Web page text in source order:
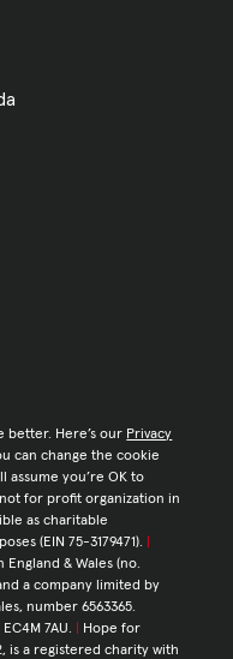
better. Here’s our Privacy
can change the cookie
assume you’re OK to
not for profit organization in
as charitable
(EIN 75-3179471).
& Wales (no.
a company limited by
number 6563365.
7AU.
Hope for
is a registered charity with